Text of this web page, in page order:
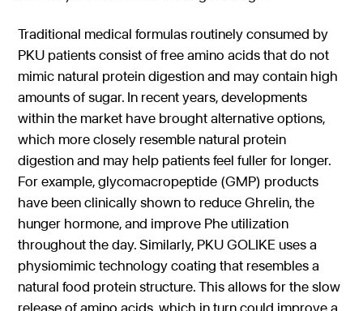
Traditional medical formulas routinely consumed by
PKU patients consist of free amino acids that do not
mimic natural protein digestion and may contain high
amounts of sugar. In recent years, developments
within the market have brought alternative options,
which more closely resemble natural protein
digestion and may help patients feel fuller for longer.
For example, glycomacropeptide (GMP) products
have been clinically shown to reduce Ghrelin, the
hunger hormone, and improve Phe utilization
throughout the day. Similarly, PKU GOLIKE uses a
physiomimic technology coating that resembles a
natural food protein structure. This allows for the slow
release of amino acids, which in turn could improve a